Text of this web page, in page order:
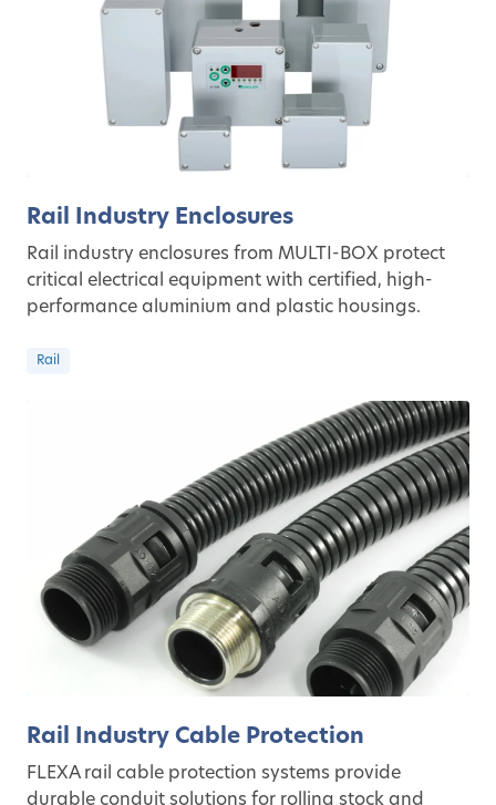
Rail Industry Enclosures
Rail industry enclosures from MULTI-BOX protect
critical electrical equipment with certified, high-
performance aluminium and plastic housings.
Rail
Rail Industry Cable Protection
FLEXA rail cable protection systems provide
durable conduit solutions for rolling stock and